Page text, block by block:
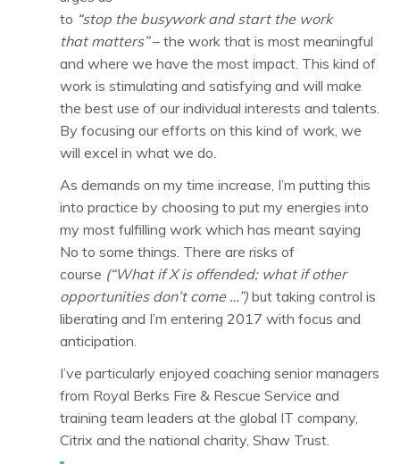
to “stop the busywork and start the work
that matters”– the work that is most meaningful
and where we have the most impact. This kind of
work is stimulating and satisfying and will make
the best use of our individual interests and talents.
By focusing our efforts on this kind of work, we
will excel in what we do.
As demands on my time increase, I’m putting this
into practice by choosing to put my energies into
my most fulfilling work which has meant saying
No to some things. There are risks of
course (“What if X is offended; what if other
opportunities don’t come …”) but taking control is
liberating and I’m entering 2017 with focus and
anticipation.
I’ve particularly enjoyed coaching senior managers
from Royal Berks Fire & Rescue Service and
training team leaders at the global IT company,
Citrix and the national charity, Shaw Trust.